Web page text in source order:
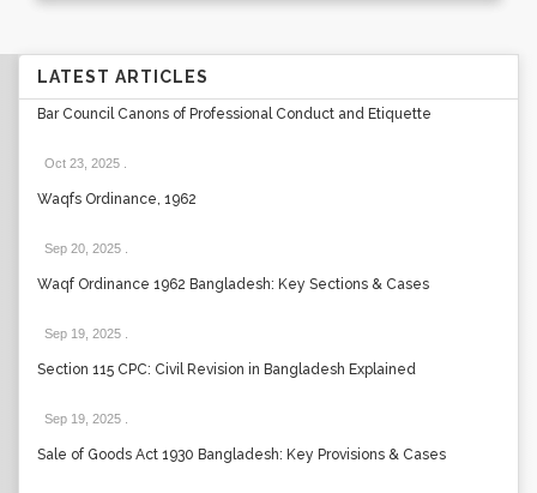
LATEST ARTICLES
Bar Council Canons of Professional Conduct and Etiquette
Oct 23, 2025
Waqfs Ordinance, 1962
Sep 20, 2025
Waqf Ordinance 1962 Bangladesh: Key Sections & Cases
Sep 19, 2025
Section 115 CPC: Civil Revision in Bangladesh Explained
Sep 19, 2025
Sale of Goods Act 1930 Bangladesh: Key Provisions & Cases